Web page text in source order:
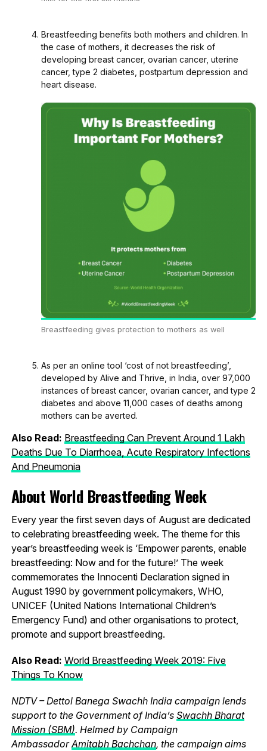
Breastfeeding benefits both mothers and children. In
the case of mothers, it decreases the risk of
developing breast cancer, ovarian cancer, uterine
cancer, type 2 diabetes, postpartum depression and
heart disease.
Breastfeeding gives protection to mothers as well
As per an online tool ‘cost of not breastfeeding’,
developed by Alive and Thrive, in India, over 97,000
instances of breast cancer, ovarian cancer, and type 2
diabetes and above 11,000 cases of deaths among
mothers can be averted.
Also Read: Breastfeeding Can Prevent Around 1 Lakh
Deaths Due To Diarrhoea, Acute Respiratory Infections
And Pneumonia
About World Breastfeeding Week
Every year the first seven days of August are dedicated
to celebrating breastfeeding week. The theme for this
year’s breastfeeding week is ‘Empower parents, enable
breastfeeding: Now and for the future!’ The week
commemorates the Innocenti Declaration signed in
August 1990 by government policymakers, WHO,
UNICEF (United Nations International Children’s
Emergency Fund) and other organisations to protect,
promote and support breastfeeding.
Also Read: World Breastfeeding Week 2019: Five
Things To Know
NDTV – Dettol Banega Swachh India campaign lends
support to the Government of India’s Swachh Bharat
Mission (SBM). Helmed by Campaign
AmbassadorAmitabh Bachchan, the campaign aims